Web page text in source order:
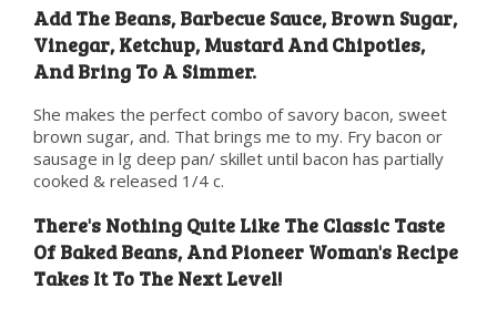
Add The Beans, Barbecue Sauce, Brown Sugar,
Vinegar, Ketchup, Mustard And Chipotles,
And Bring To A Simmer.
She makes the perfect combo of savory bacon, sweet
brown sugar, and. That brings me to my. Fry bacon or
sausage in lg deep pan/ skillet until bacon has partially
cooked & released 1/4 c.
There's Nothing Quite Like The Classic Taste
Of Baked Beans, And Pioneer Woman's Recipe
Takes It To The Next Level!